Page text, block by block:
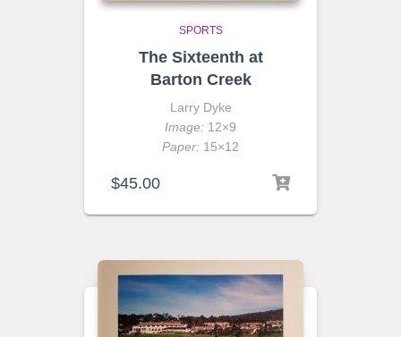
SPORTS
The Sixteenth at
Barton Creek
Larry Dyke
Image: 12×9
Paper: 15×12
$45.00